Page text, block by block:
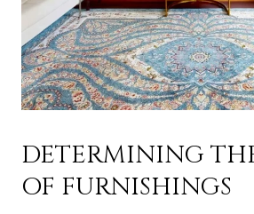
DETERMINING
OF FURNISHINGS